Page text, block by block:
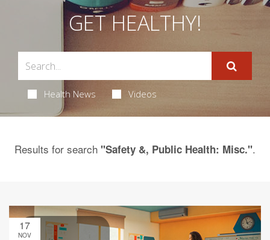
GET HEALTHY!
Health News Videos
Results for search "Safety &, Public Health: Misc.".
17
NOV